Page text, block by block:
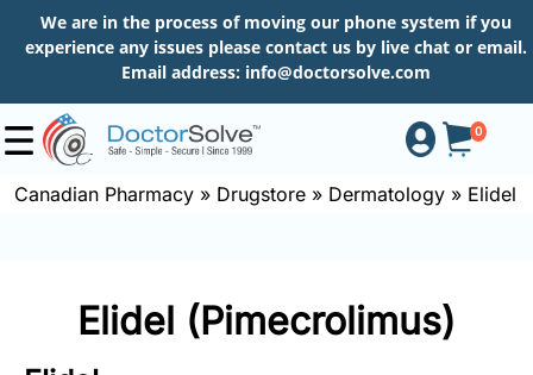
We are in the process of moving our phone system if you
experience any issues please contact us by live chat or email.
Email address: info@doctorsolve.com
0
Canadian Pharmacy » Drugstore » Dermatology » Elidel
Elidel (Pimecrolimus)